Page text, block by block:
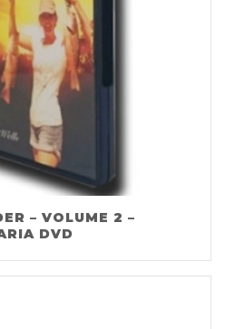
– VOLUME 2 –
DVD